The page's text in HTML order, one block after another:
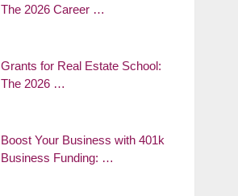
The 2026 Career …
Grants for Real Estate School:
The 2026 …
Boost Your Business with 401k
Business Funding: …